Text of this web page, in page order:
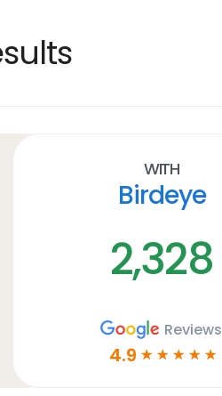
With
Birdeye
2,328
Reviews
4.9 ☆ ☆ ☆ ☆ ☆